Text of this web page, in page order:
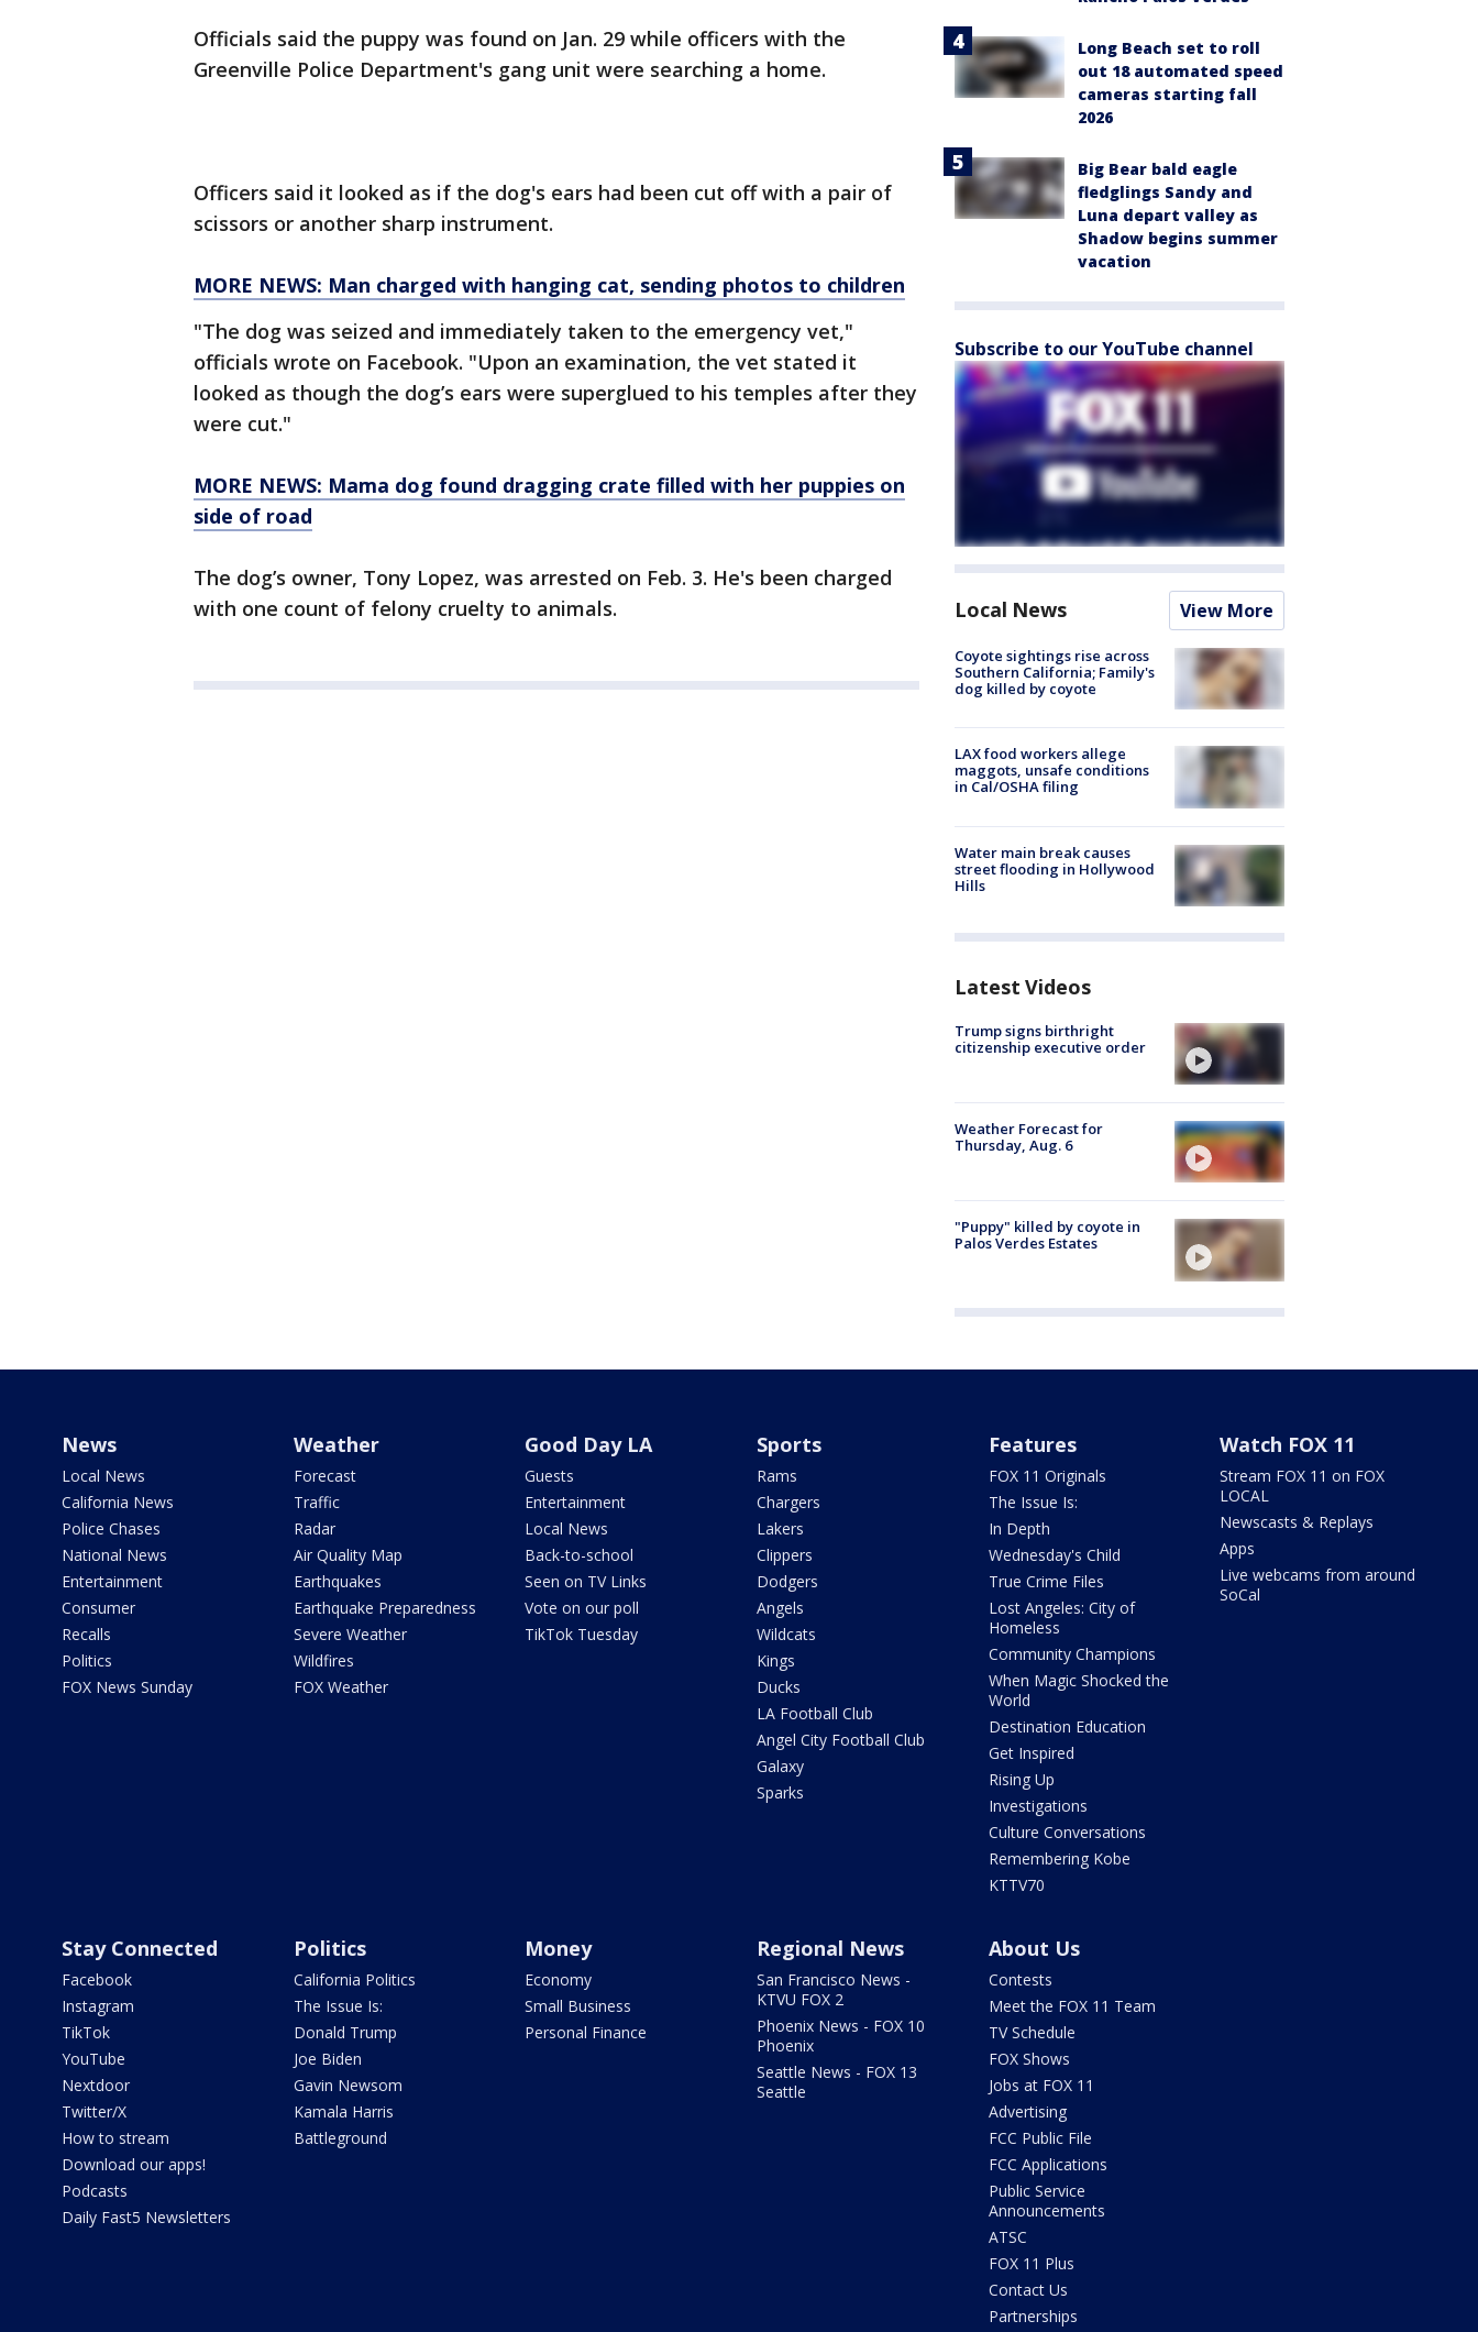
Officials said the puppy was found on Jan. 29 while officers with the
Greenville Police Department's gang unit were searching a home.
Officers said it looked as if the dog's ears had been cut off with a pair of
scissors or another sharp instrument.
MORE NEWS: Man charged with hanging cat, sending photos to children
"The dog was seized and immediately taken to the emergency vet,"
officials wrote on Facebook. "Upon an examination, the vet stated it
looked as though the dog’s ears were superglued to his temples after they
were cut."
MORE NEWS: Mama dog found dragging crate filled with her puppies on
side of road
The dog’s owner, Tony Lopez, was arrested on Feb. 3. He's been charged
with one count of felony cruelty to animals.
Long Beach set to roll
out 18 automated speed
cameras starting fall
2026
Big Bear bald eagle
fledglings Sandy and
Luna depart valley as
Shadow begins summer
vacation
Subscribe to our YouTube channel
Local News View More
Coyote sightings rise across
Southern California; Family's
dog killed by coyote
LAX food workers allege
maggots, unsafe conditions
in Cal/OSHA filing
Water main break causes
street flooding in Hollywood
Hills
Latest Videos
Trump signs birthright
citizenship executive order
Weather Forecast for
Thursday, Aug. 6
"Puppy" killed by coyote in
Palos Verdes Estates
News
Local News
California News
Police Chases
National News
Entertainment
Consumer
Recalls
Politics
FOX News Sunday
Weather
Forecast
Traffic
Radar
Air Quality Map
Earthquakes
Earthquake Preparedness
Severe Weather
Wildfires
FOX Weather
Good Day LA
Guests
Entertainment
Local News
Back-to-school
Seen on TV Links
Vote on our poll
TikTok Tuesday
Sports
Rams
Chargers
Lakers
Clippers
Dodgers
Angels
Wildcats
Kings
Ducks
LA Football Club
Angel City Football Club
Galaxy
Sparks
Features
FOX 11 Originals
The Issue Is:
In Depth
Wednesday's Child
True Crime Files
Lost Angeles: City of
Homeless
Community Champions
When Magic Shocked the
World
Destination Education
Get Inspired
Rising Up
Investigations
Culture Conversations
Remembering Kobe
KTTV70
Watch FOX 11
Stream FOX 11 on FOX
LOCAL
Newscasts & Replays
Apps
Live webcams from around
SoCal
Stay Connected
Facebook
Instagram
TikTok
YouTube
Nextdoor
Twitter/X
How to stream
Download our apps!
Podcasts
Daily Fast5 Newsletters
Politics
California Politics
The Issue Is:
Donald Trump
Joe Biden
Gavin Newsom
Kamala Harris
Battleground
Money
Economy
Small Business
Personal Finance
Regional News
San Francisco News -
KTVU FOX 2
Phoenix News - FOX 10
Phoenix
Seattle News - FOX 13
Seattle
About Us
Contests
Meet the FOX 11 Team
TV Schedule
FOX Shows
Jobs at FOX 11
Advertising
FCC Public File
FCC Applications
Public Service
Announcements
ATSC
FOX 11 Plus
Contact Us
Partnerships